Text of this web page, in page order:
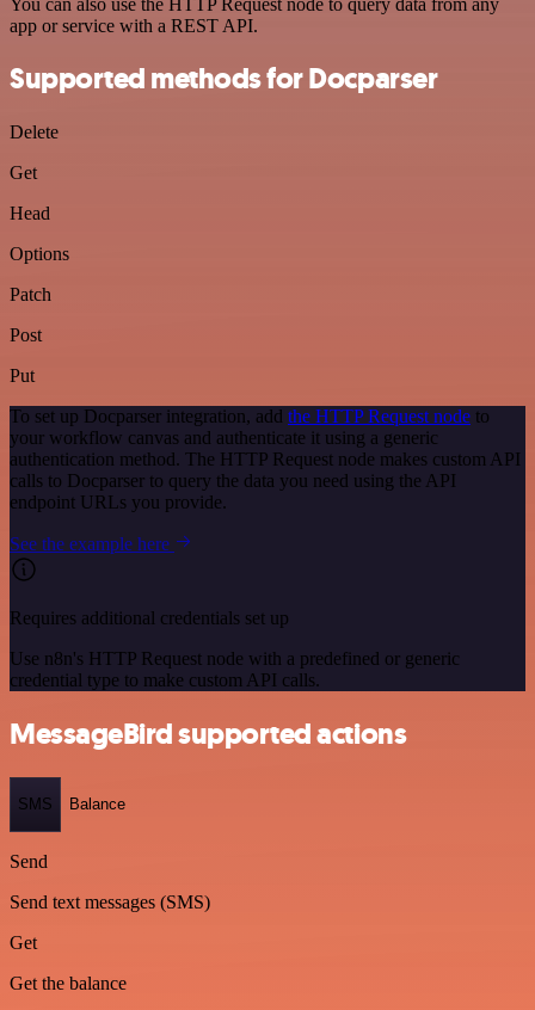
app or service with a REST API.
Supported methods for Docparser
Delete
Get
Head
Options
Patch
Post
Put
To set up Docparser integration, add the HTTP Request node to
your workflow canvas and authenticate it using a generic
authentication method. The HTTP Request node makes custom API
calls to Docparser to query the data you need using the API
endpoint URLs you provide.
See the example here
Requires additional credentials set up
Use n8n's HTTP Request node with a predefined or generic
credential type to make custom API calls.
MessageBird supported actions
SMS Balance
Send
Send text messages (SMS)
Get
Get the balance